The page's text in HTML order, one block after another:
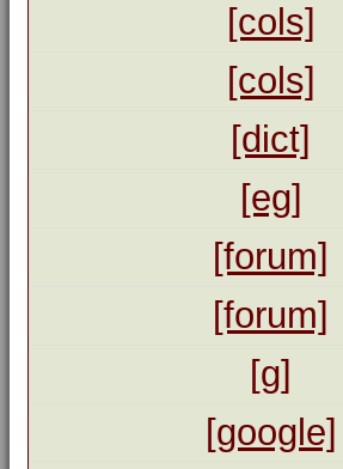
[cols]
[cols]
[dict]
[eg]
[forum]
[forum]
[g]
[google]